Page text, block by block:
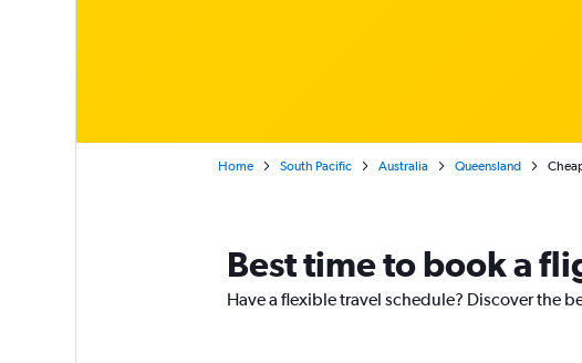
Home South Pacific Australia Queensland
Best time to book a
Have a flexible travel schedule? Discover the